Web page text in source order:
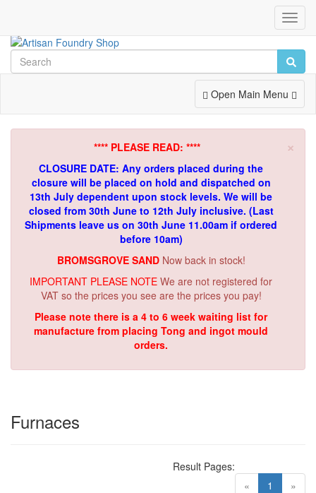
Toggle
Navigation
Open Main Menu
×
**** PLEASE READ: ****
CLOSURE DATE: Any orders placed during the
closure will be placed on hold and dispatched on
13th July dependent upon stock levels. We will be
closed from 30th June to 12th July inclusive. (Last
Shipments leave us on 30th June 11.00am if ordered
before 10am)
BROMSGROVE SAND Now back in stock!
IMPORTANT PLEASE NOTE We are not registered for
VAT so the prices you see are the prices you pay!
Please note there is a 4 to 6 week waiting list for
manufacture from placing Tong and ingot mould
orders.
Furnaces
« 1 (current)
»
Result Pages: